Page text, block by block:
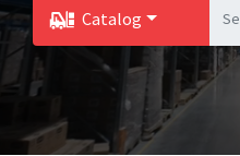
Catalog
Toggle Dropdown